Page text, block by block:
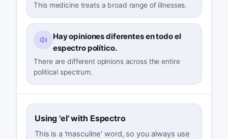
This medicine treats a broad range of illnesses.
Hay opiniones diferentes en todo el
espectro político.
There are different opinions across the entire
political spectrum.
Using 'el' with Espectro
This is a 'masculine' word, so you always use